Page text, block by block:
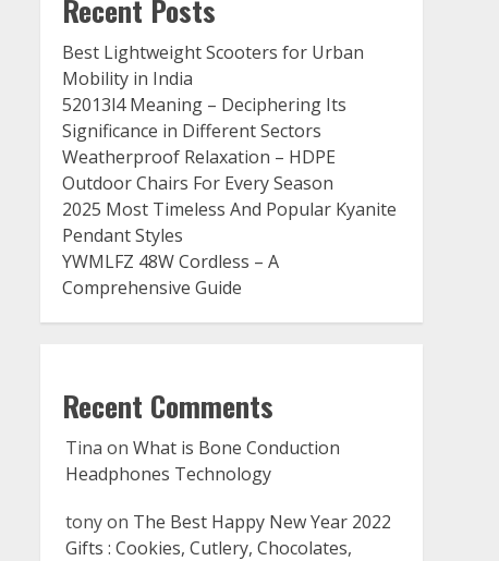
Recent Posts
Best Lightweight Scooters for Urban
Mobility in India
52013l4 Meaning – Deciphering Its
Significance in Different Sectors
Weatherproof Relaxation – HDPE
Outdoor Chairs For Every Season
2025 Most Timeless And Popular Kyanite
Pendant Styles
YWMLFZ 48W Cordless – A
Comprehensive Guide
Recent Comments
Tina on What is Bone Conduction
Headphones Technology
tonyon The Best Happy New Year 2022
Gifts : Cookies, Cutlery, Chocolates,